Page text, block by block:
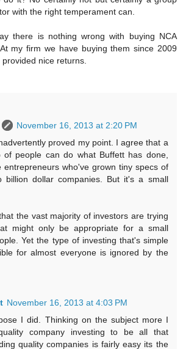
with the right temperament can.
there is nothing wrong with buying NCA
my firm we have buying them since 2009
nice returns.
November 16, 2013 at 2:20 PM
proved my point. I agree that a
of people can do what Buffett has done,
entrepreneurs who've grown tiny specs of
billion dollar companies. But it's a small
the vast majority of investors are trying
might only be appropriate for a small
Yet the type of investing that's simple
for almost everyone is ignored by the
November 16, 2013 at 4:03 PM
I did. Thinking on the subject more I
company investing to be all that
quality companies is fairly easy its the